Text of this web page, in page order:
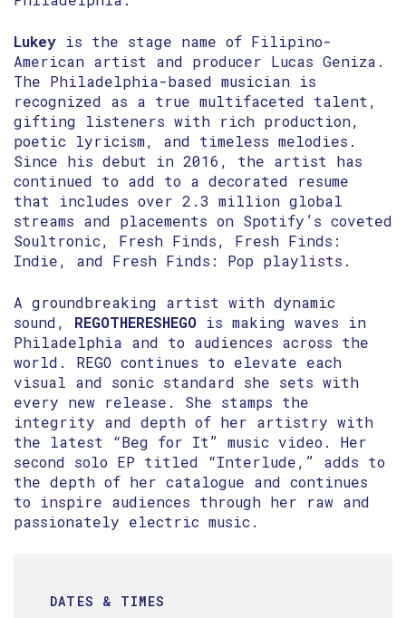
Lukey is the stage name of Filipino-
American artist and producer Lucas Geniza.
The Philadelphia-based musician is
recognized as a true multifaceted talent,
gifting listeners with rich production,
poetic lyricism, and timeless melodies.
Since his debut in 2016, the artist has
continued to add to a decorated resume
that includes over 2.3 million global
streams and placements on Spotify’s coveted
Soultronic, Fresh Finds, Fresh Finds:
Indie, and Fresh Finds: Pop playlists.
A groundbreaking artist with dynamic
sound, REGOTHERESHEGO is making waves in
Philadelphia and to audiences across the
world. REGO continues to elevate each
visual and sonic standard she sets with
every new release. She stamps the
integrity and depth of her artistry with
the latest “Beg for It” music video. Her
second solo EP titled “Interlude,” adds to
the depth of her catalogue and continues
to inspire audiences through her raw and
passionately electric music.
DATES & TIMES